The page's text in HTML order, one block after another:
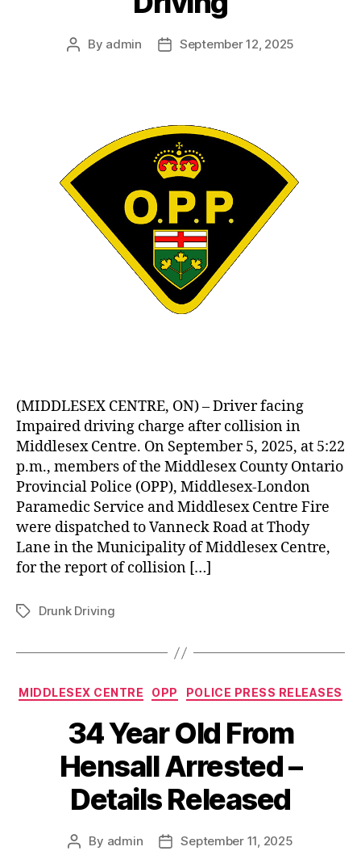
Post
By admin
PostSeptember 12, 2025
(MIDDLESEX CENTRE, ON) – Driver facing
Impaired driving charge after collision in
Middlesex Centre. On September 5, 2025, at 5:22
p.m., members of the Middlesex County Ontario
Provincial Police (OPP), Middlesex-London
Paramedic Service and Middlesex Centre Fire
were dispatched to Vanneck Road at Thody
Lane in the Municipality of Middlesex Centre,
for the report of collision […]
TagsDrunk Driving
Categories
MIDDLESEX CENTRE OPP POLICE PRESS RELEASES
34 Year Old From
Hensall Arrested –
Details Released
Post
By admin
PostSeptember 11, 2025